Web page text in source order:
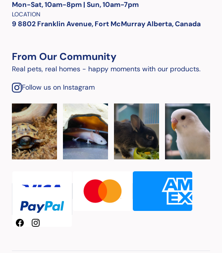
Mon-Sat, 10am-8pm | Sun, 10am-7pm
LOCATION
9 8802 Franklin Avenue, Fort McMurray Alberta, Canada
From Our Community
Real pets, real homes - happy moments with our products.
Follow us on Instagram